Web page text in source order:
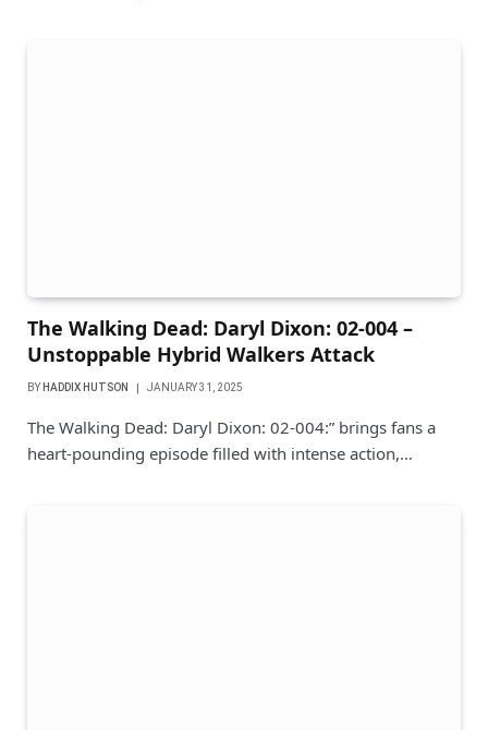
The Walking Dead: Daryl Dixon: 02-004 –
Unstoppable Hybrid Walkers Attack
BY HADDIX HUTSON JANUARY 31, 2025
The Walking Dead: Daryl Dixon: 02-004:” brings fans a
heart-pounding episode filled with intense action,…